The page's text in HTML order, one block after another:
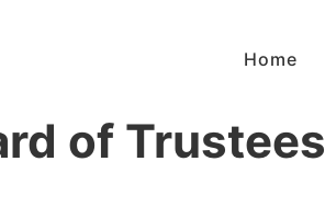
Home
of Trustees